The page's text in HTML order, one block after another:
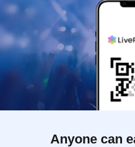
Anyone can